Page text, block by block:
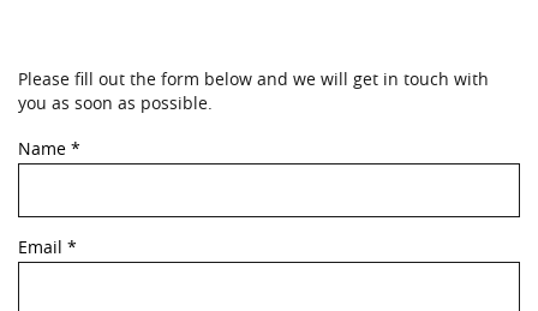
About Us
YOU ARE HERE
Please fill out the form below and we will get in touch with
you as soon as possible.
Name *
Email *